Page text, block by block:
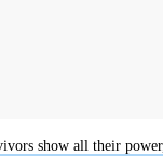
show all their